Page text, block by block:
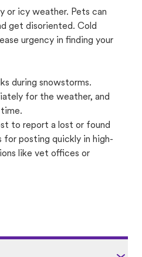
or icy weather. Pets can
get disoriented. Cold
urgency in finding your
during snowstorms.
for the weather, and
to report a lost or found
for posting quickly in high-
like vet offices or